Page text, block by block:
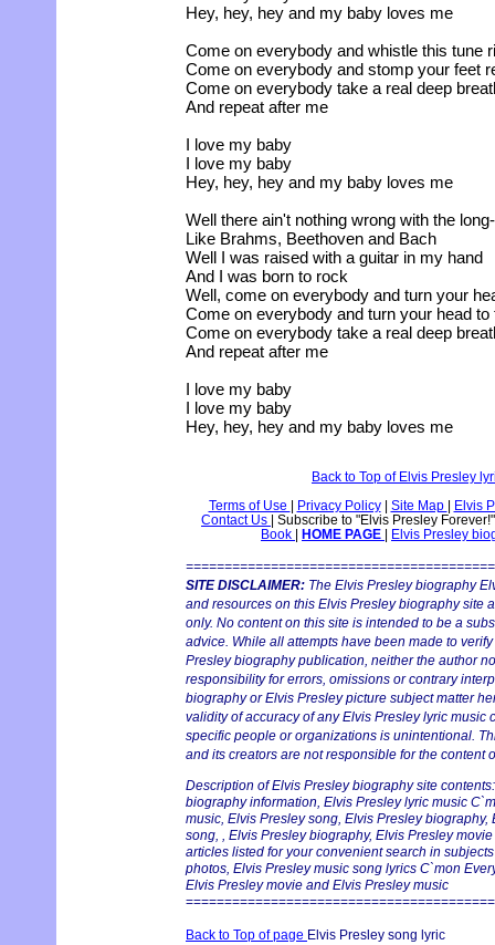
Hey, hey, hey and my baby loves me
Come on everybody and whistle this tune
Come on everybody and stomp your feet
Come on everybody take a real deep
And repeat after me
I love my baby
I love my baby
Hey, hey, hey and my baby loves me
Well there ain't nothing wrong with the
Like Brahms, Beethoven and Bach
Well I was raised with a guitar in my hand
And I was born to rock
Well, come on everybody and turn your
Come on everybody and turn your head to
Come on everybody take a real deep
And repeat after me
I love my baby
I love my baby
Hey, hey, hey and my baby loves me
Back to Top of Elvis Presley
Terms of Use | Privacy Policy | Site Map | Elvis
Contact Us | Subscribe to "Elvis Presley
Book | HOME PAGE | Elvis Presley
SITE DISCLAIMER: The Elvis Presley biography
and resources on this Elvis Presley biography site
only. No content on this site is intended to be a
advice. While all attempts have been made to
Presley biography publication, neither the author
responsibility for errors, omissions or contrary
biography or Elvis Presley picture subject matter
validity of accuracy of any Elvis Presley lyric music
specific people or organizations is unintentional.
and its creators are not responsible for the content
Description of Elvis Presley biography site
biography information, Elvis Presley lyric music
music, Elvis Presley song, Elvis Presley
song, , Elvis Presley biography, Elvis Presley
articles listed for your convenient search in
photos, Elvis Presley music song lyrics C`mon
Elvis Presley movie and Elvis Presley music
Back to Top of page Elvis Presley song lyric